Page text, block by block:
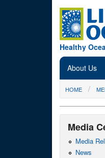
Healthy
About Us
You are
HOME
Media
Media
News